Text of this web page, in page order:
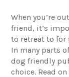
When you’re
friend, it’s
to retreat to for
In many parts
dog friendly
choice. Read